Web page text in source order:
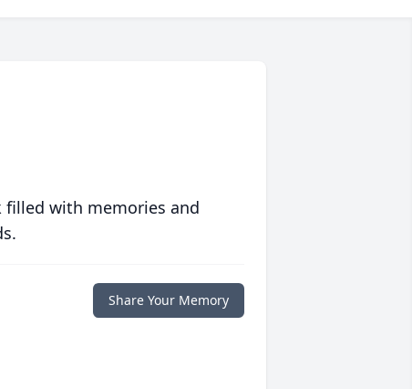
filled with memories and
Share Your Memory